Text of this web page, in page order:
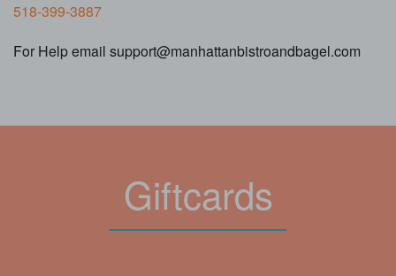
518-399-3887
For Help email support@manhattanbistroandbagel.com
Giftcards